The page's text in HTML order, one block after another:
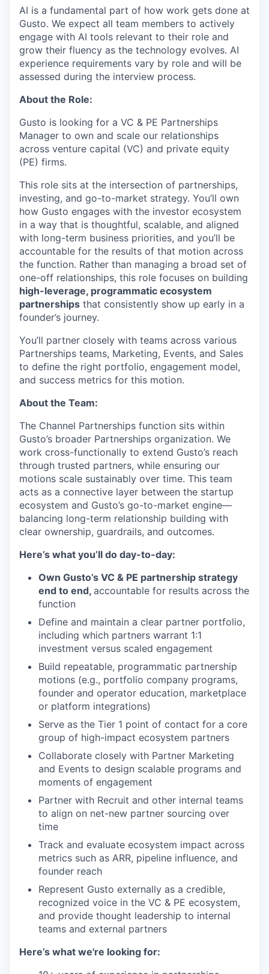
AI is a fundamental part of how work gets done at
Gusto. We expect all team members to actively
engage with AI tools relevant to their role and
grow their fluency as the technology evolves. AI
experience requirements vary by role and will be
assessed during the interview process.
About the Role:
Gusto is looking for a VC & PE Partnerships
Manager to own and scale our relationships
across venture capital (VC) and private equity
(PE) firms.
This role sits at the intersection of partnerships,
investing, and go-to-market strategy. You’ll own
how Gusto engages with the investor ecosystem
in a way that is thoughtful, scalable, and aligned
with long-term business priorities, and you’ll be
accountable for the results of that motion across
the function. Rather than managing a broad set of
one-off relationships, this role focuses on building
high-leverage, programmatic ecosystem
partnerships that consistently show up early in a
founder’s journey.
You’ll partner closely with teams across various
Partnerships teams, Marketing, Events, and Sales
to define the right portfolio, engagement model,
and success metrics for this motion.
About the Team:
The Channel Partnerships function sits within
Gusto’s broader Partnerships organization. We
work cross-functionally to extend Gusto’s reach
through trusted partners, while ensuring our
motions scale sustainably over time. This team
acts as a connective layer between the startup
ecosystem and Gusto’s go-to-market engine—
balancing long-term relationship building with
clear ownership, guardrails, and outcomes.
Here’s what you’ll do day-to-day:
Own Gusto’s VC & PE partnership strategy
end to end, accountable for results across the
function
Define and maintain a clear partner portfolio,
including which partners warrant 1:1
investment versus scaled engagement
Build repeatable, programmatic partnership
motions (e.g., portfolio company programs,
founder and operator education, marketplace
or platform integrations)
Serve as the Tier 1 point of contact for a core
group of high-impact ecosystem partners
Collaborate closely with Partner Marketing
and Events to design scalable programs and
moments of engagement
Partner with Recruit and other internal teams
to align on net-new partner sourcing over
time
Track and evaluate ecosystem impact across
metrics such as ARR, pipeline influence, and
founder reach
Represent Gusto externally as a credible,
recognized voice in the VC & PE ecosystem,
and provide thought leadership to internal
teams and external partners
Here’s what we're looking for: